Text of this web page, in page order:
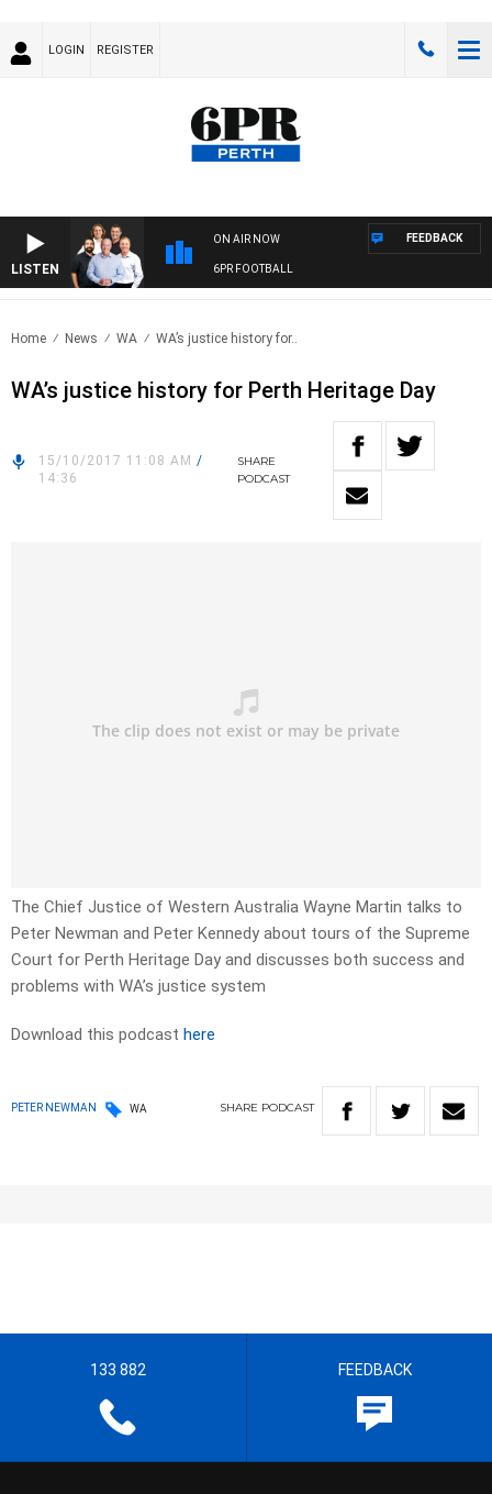
LOGIN REGISTER
LISTEN
ON AIR NOW
6PR FOOTBALL
FEEDBACK
Home News WA WA’s justice history for..
WA’s justice history for Perth Heritage Day
15/10/2017 11:08 AM /
14:36
SHARE
PODCAST
The Chief Justice of Western Australia Wayne Martin talks to
Peter Newman and Peter Kennedy about tours of the Supreme
Court for Perth Heritage Day and discusses both success and
problems with WA’s justice system
Download this podcast here
PETER NEWMAN WA SHARE PODCAST
133 882 FEEDBACK